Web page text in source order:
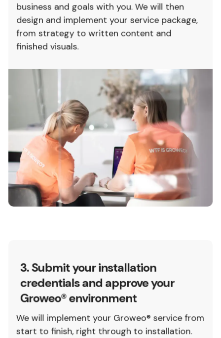
business and goals with you. We will then
design and implement your service package,
from strategy to written content and
finished visuals.
3. Submit your installation
credentials and approve your
Groweo® environment
We will implement your Groweo® service from
start to finish, right through to installation.